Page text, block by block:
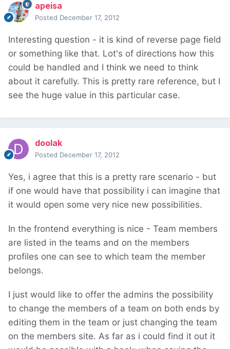
apeisa
Posted December 17, 2012
Interesting question - it is kind of reverse page field
or something like that. Lot's of directions how this
could be handled and I think we need to think
about it carefully. This is pretty rare reference, but I
see the huge value in this particular case.
doolak
Posted December 17, 2012
Yes, i agree that this is a pretty rare scenario - but
if one would have that possibility i can imagine that
it would open some very nice new possibilities.
In the frontend everything is nice - Team members
are listed in the teams and on the members
profiles one can see to which team the member
belongs.
I just would like to offer the admins the possibility
to change the members of a team on both ends by
editing them in the team or just changing the team
on the members site. As far as i could find it out it